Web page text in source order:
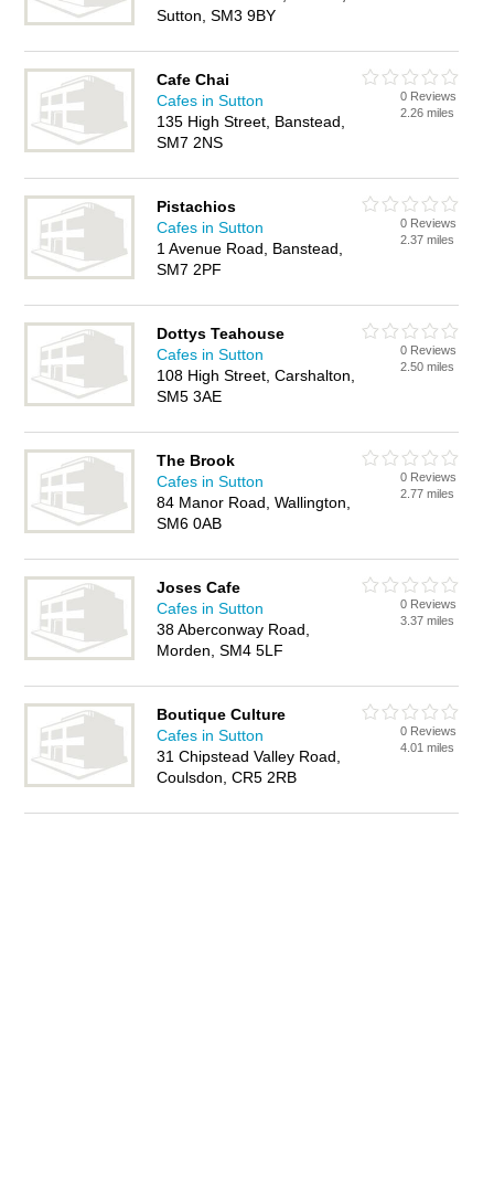
Sutton, SM3 9BY
Cafe Chai
Cafes in Sutton
135 High Street, Banstead,
SM7 2NS
0 Reviews
2.26 miles
Pistachios
Cafes in Sutton
1 Avenue Road, Banstead,
SM7 2PF
0 Reviews
2.37 miles
Dottys Teahouse
Cafes in Sutton
108 High Street, Carshalton,
SM5 3AE
0 Reviews
2.50 miles
The Brook
Cafes in Sutton
84 Manor Road, Wallington,
SM6 0AB
0 Reviews
2.77 miles
Joses Cafe
Cafes in Sutton
38 Aberconway Road,
Morden, SM4 5LF
0 Reviews
3.37 miles
Boutique Culture
Cafes in Sutton
31 Chipstead Valley Road,
Coulsdon, CR5 2RB
0 Reviews
4.01 miles